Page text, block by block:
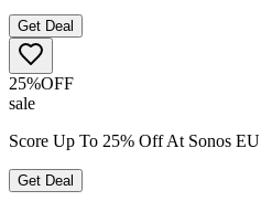
Get Deal
25%OFF
sale
Score Up To 25% Off At Sonos EU
Get Deal